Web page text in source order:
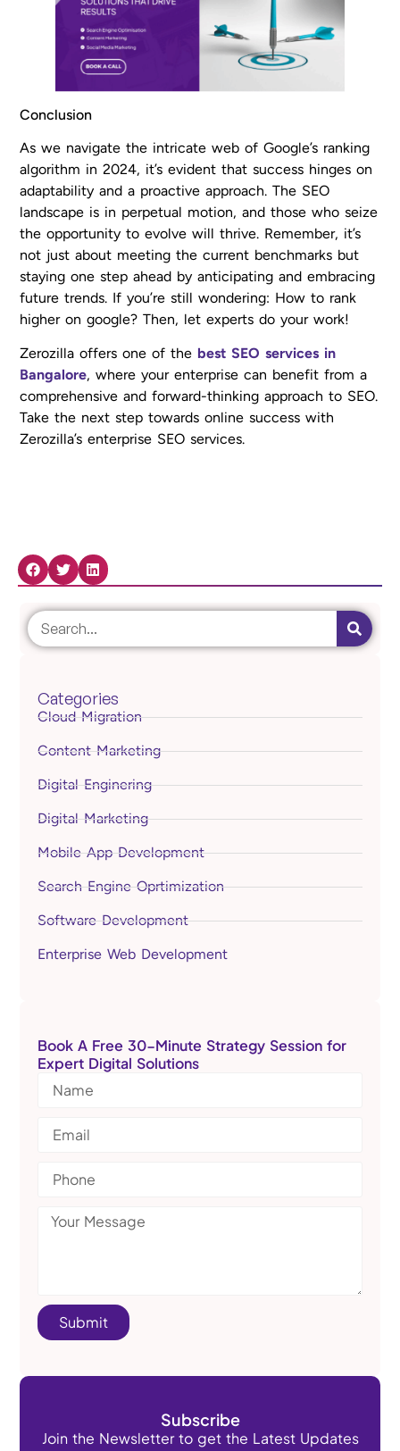
Conclusion
As we navigate the intricate web of Google’s ranking
algorithm in 2024, it’s evident that success hinges on
adaptability and a proactive approach. The SEO
landscape is in perpetual motion, and those who seize
the opportunity to evolve will thrive. Remember, it’s
not just about meeting the current benchmarks but
staying one step ahead by anticipating and embracing
future trends. If you’re still wondering: How to rank
higher on google? Then, let experts do your work!
Zerozilla offers one of the best SEO services in
Bangalore, where your enterprise can benefit from a
comprehensive and forward-thinking approach to SEO.
Take the next step towards online success with
Zerozilla’s enterprise SEO services.
Categories
Cloud Migration
Content Marketing
Digital Enginering
Digital Marketing
Mobile App Development
Search Engine Oprtimization
Software Development
Enterprise Web Development
Book A Free 30-Minute Strategy Session for
Expert Digital Solutions
Submit
Subscribe
Join the Newsletter to get the Latest Updates